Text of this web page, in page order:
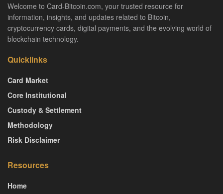
Welcome to Card-Bitcoin.com, your trusted resource for
information, insights, and updates related to Bitcoin,
cryptocurrency cards, digital payments, and the evolving world of
blockchain technology.
Quicklinks
Card Market
Core Institutional
Custody & Settlement
Methodology
Risk Disclaimer
Resources
Home